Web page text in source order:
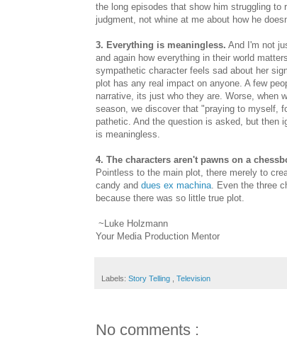
the long episodes that show him struggling
judgment, not whine at me about how he
3. Everything is meaningless. And I'm not
and again how everything in their world
sympathetic character feels sad about her
plot has any real impact on anyone. A few
narrative, its just who they are. Worse, when
season, we discover that "praying to myself,
pathetic. And the question is asked, but then
is meaningless.
4. The characters aren't pawns on a
Pointless to the main plot, there merely to
candy and dues ex machina . Even the three
because there was so little true plot.
~Luke Holzmann
Your Media Production Mentor
Labels: Story Telling Television
No comments :